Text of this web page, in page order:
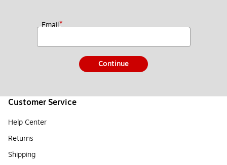
Email*
Continue
Customer Service
Help Center
Returns
Shipping